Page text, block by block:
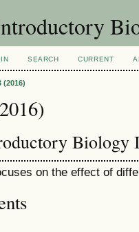
SEARCH CURRENT
(2016)
Biology
on the effect of